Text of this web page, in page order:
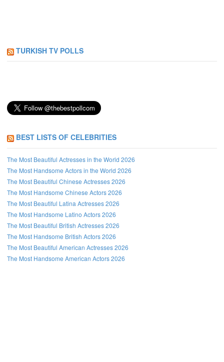
TURKISH TV POLLS
BEST LISTS OF CELEBRITIES
The Most Beautiful Actresses in the World 2026
The Most Handsome Actors in the World 2026
The Most Beautiful Chinese Actresses 2026
The Most Handsome Chinese Actors 2026
The Most Beautiful Latina Actresses 2026
The Most Handsome Latino Actors 2026
The Most Beautiful British Actresses 2026
The Most Handsome British Actors 2026
The Most Beautiful American Actresses 2026
The Most Handsome American Actors 2026